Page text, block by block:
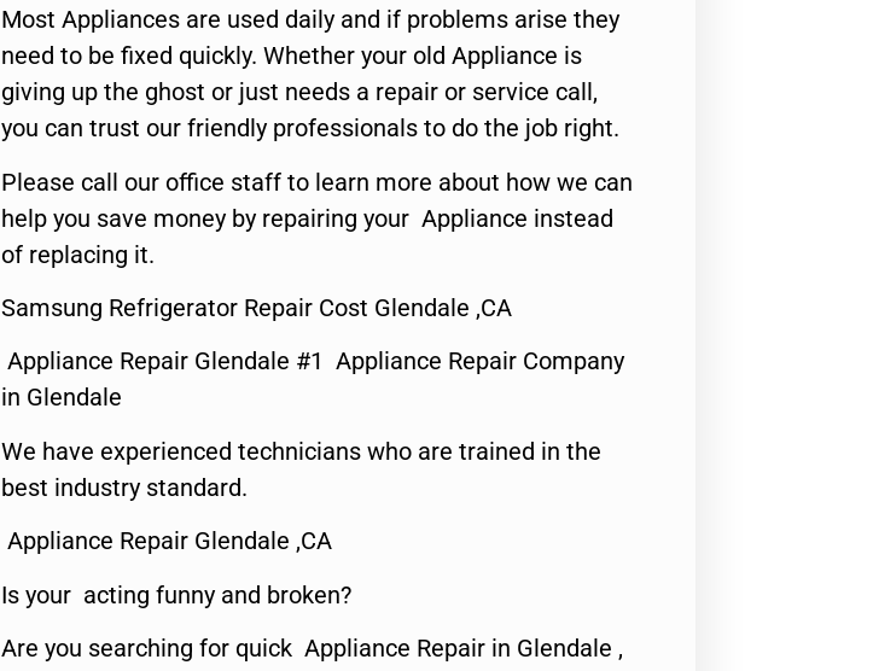
Most Appliances are used daily and if problems arise they
need to be fixed quickly. Whether your old Appliance is
giving up the ghost or just needs a repair or service call,
you can trust our friendly professionals to do the job right.
Please call our office staff to learn more about how we can
help you save money by repairing your Appliance instead
of replacing it.
Samsung Refrigerator Repair Cost Glendale ,CA
Appliance Repair Glendale #1 Appliance Repair Company
in Glendale
We have experienced technicians who are trained in the
best industry standard.
Appliance Repair Glendale ,CA
Is your acting funny and broken?
Are you searching for quick Appliance Repair in Glendale ,